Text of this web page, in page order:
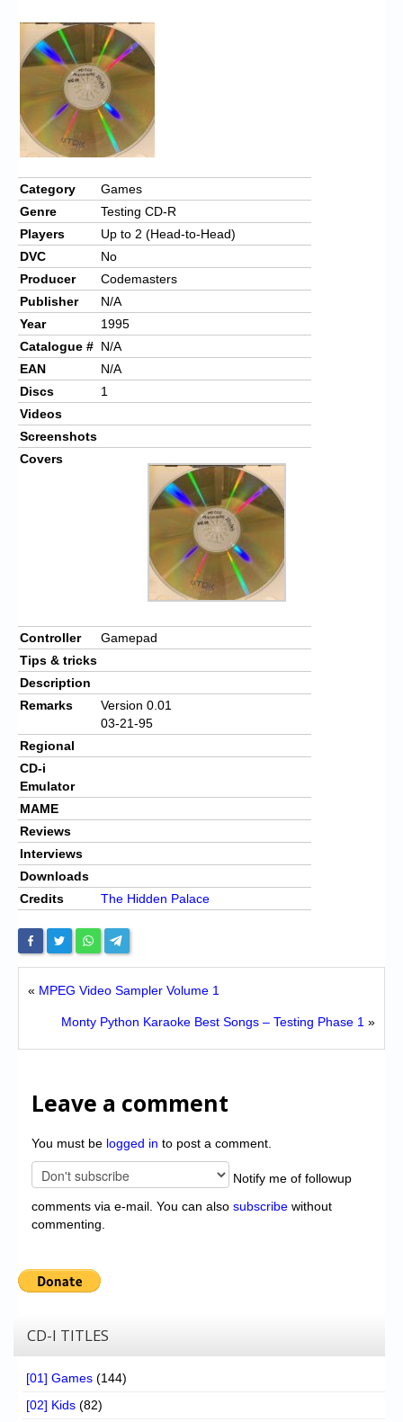
Chronicles
High Scores
Forum
My Account
Login/Logout
Messages
Contact us
Website’s History
Register
Category
Games
Genre
Testing CD-R
Players
Up to 2 (Head-to-Head)
DVC
No
Producer
Codemasters
Publisher
N/A
Year
1995
Catalogue # N/A
EAN
N/A
Discs
1
Videos
Screenshots
Covers
Controller
Gamepad
Tips & tricks
Description
Remarks
Version 0.01
03-21-95
Regional
CD-i
Emulator
MAME
Reviews
Interviews
Downloads
Credits
The Hidden Palace
« MPEG Video Sampler Volume 1
Monty Python Karaoke Best Songs – Testing Phase 1 »
Leave a comment
You must be logged in to post a comment.
Notify me of followup
comments via e-mail. You can also subscribe without
commenting.
CD-I TITLES
[01] Games (144)
[02] Kids (82)